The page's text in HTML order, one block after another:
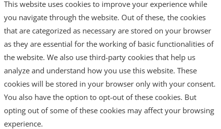
This website uses cookies to improve your experience while
you navigate through the website. Out of these, the cookies
that are categorized as necessary are stored on your browser
as they are essential for the working of basic functionalities of
the website. We also use third-party cookies that help us
analyze and understand how you use this website. These
cookies will be stored in your browser only with your consent.
You also have the option to opt-out of these cookies. But
opting out of some of these cookies may affect your browsing
experience.